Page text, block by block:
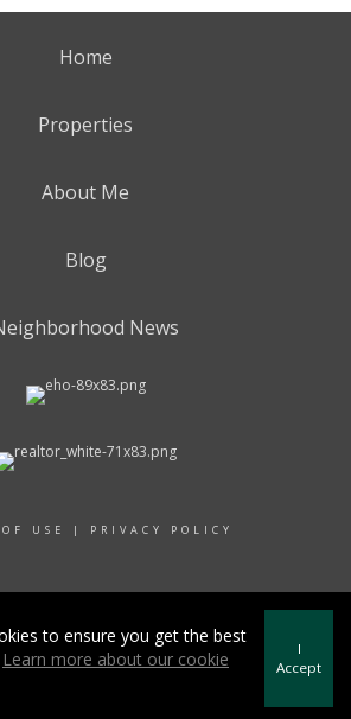
Home
Properties
About Me
Blog
News
USE | PRIVACY POLICY
to ensure you get the best
Learn more about our cookie
I
Accept